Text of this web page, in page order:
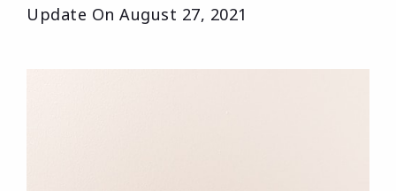
Update On August 27, 2021